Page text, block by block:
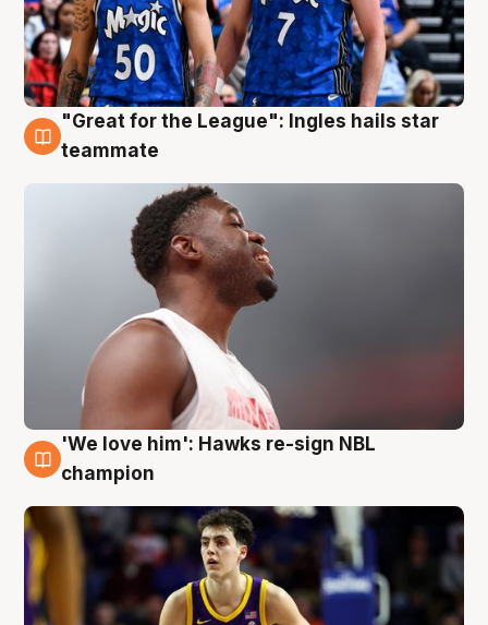
6 Aug
"Great for the League": Ingles hails star
teammate
6 Aug
'We love him': Hawks re-sign NBL
champion